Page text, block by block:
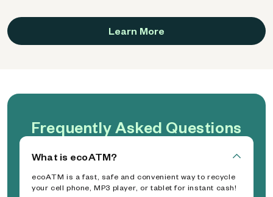
Learn More
Frequently Asked Questions
What is ecoATM?
ecoATM is a fast, safe and convenient way to recycle
your cell phone, MP3 player, or tablet for instant cash!